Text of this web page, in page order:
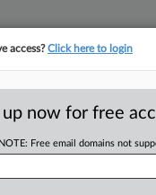
access?Click here to login
up now for free
Free email domains not